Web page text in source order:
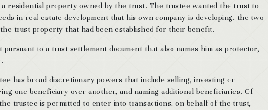
residential property owned by the trust. The trustee wanted the trust to
in real estate development that his own company is developing. the two
trust property that had been established for their benefit.
to a trust settlement document that also names him as protector,
has broad discretionary powers that include selling, investing or
one beneficiary over another, and naming additional beneficiaries. Of
trustee is permitted to enter into transactions, on behalf of the trust,